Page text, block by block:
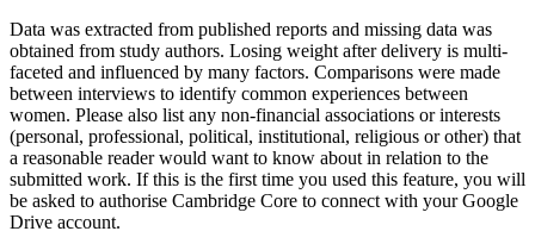
Data was extracted from published reports and missing data was
obtained from study authors. Losing weight after delivery is multi-
faceted and influenced by many factors. Comparisons were made
between interviews to identify common experiences between
women. Please also list any non-financial associations or interests
(personal, professional, political, institutional, religious or other) that
a reasonable reader would want to know about in relation to the
submitted work. If this is the first time you used this feature, you will
be asked to authorise Cambridge Core to connect with your Google
Drive account.